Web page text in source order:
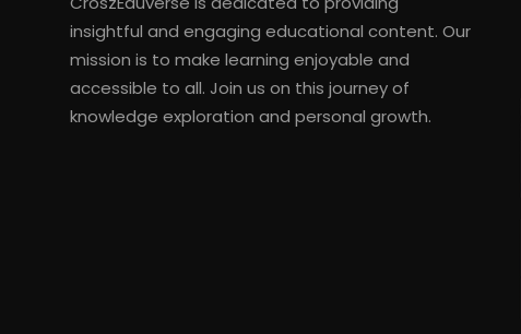
insightful and engaging educational content. Our
mission is to make learning enjoyable and
accessible to all. Join us on this journey of
knowledge exploration and personal growth.